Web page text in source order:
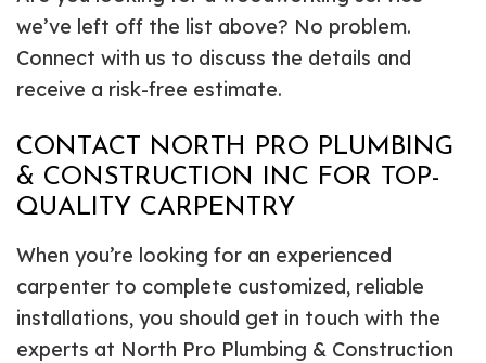
we’ve left off the list above? No problem.
Connect with us to discuss the details and
receive a risk-free estimate.
CONTACT NORTH PRO PLUMBING
& CONSTRUCTION INC FOR TOP-
QUALITY CARPENTRY
When you’re looking for an experienced
carpenter to complete customized, reliable
installations, you should get in touch with the
experts at North Pro Plumbing & Construction